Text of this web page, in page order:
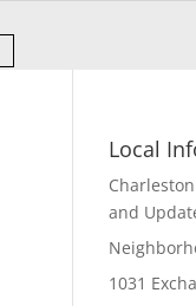
Local
and
1031